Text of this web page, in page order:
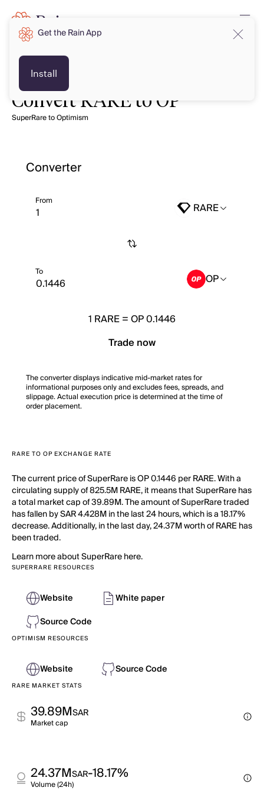
Convert RARE to OP
SuperRare to Optimism
Converter
From RARE
To OP
1 RARE=OP 0.1446
Trade now
The converter displays indicative mid-market rates for
informational purposes only and excludes fees, spreads, and
slippage. Actual execution price is determined at the time of
order placement.
RARE TO OP EXCHANGE RATE
The current price of SuperRare is OP 0.1446 per RARE. With a
circulating supply of 825.5M RARE, it means that SuperRare has
a total market cap of 39.89M. The amount of SuperRare traded
has fallen by SAR 4.428M in the last 24 hours, which is a 18.17%
decrease. Additionally, in the last day, 24.37M worth of RARE has
been traded.
Learn more about SuperRare here.
SUPERRARE RESOURCES
Website
White paper
Source Code
OPTIMISM RESOURCES
Website Source Code
RARE MARKET STATS
39.89MSAR
Market cap
24.37MSAR-18.17%
Volume (24h)
Get the Rain App
Install